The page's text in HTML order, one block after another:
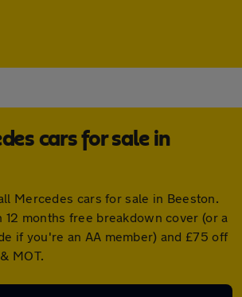
cars for sale in
Mercedes cars for sale in Beeston.
12 months free breakdown cover (or a
if you're an AA member) and £75 off
MOT.